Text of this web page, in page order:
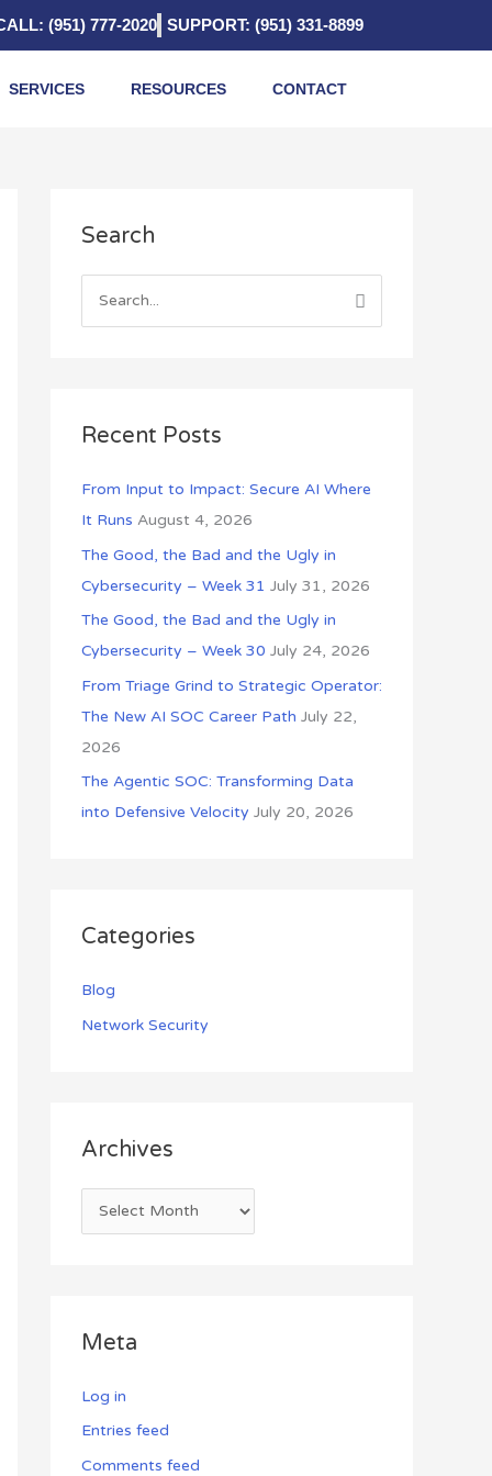
(951) 777-2020 SUPPORT: (951) 331-8899
SERVICES RESOURCES CONTACT
Search
c
f
o
r
:
Recent Posts
From Input to Impact: Secure AI Where
It Runs August 4, 2026
The Good, the Bad and the Ugly in
Cybersecurity – Week 31 July 31, 2026
The Good, the Bad and the Ugly in
Cybersecurity – Week 30 July 24, 2026
From Triage Grind to Strategic Operator:
The New AI SOC Career Path July 22,
2026
The Agentic SOC: Transforming Data
into Defensive Velocity July 20, 2026
Categories
Blog
Network Security
Archives
r
i
Meta
Log in
Entries feed
Comments feed